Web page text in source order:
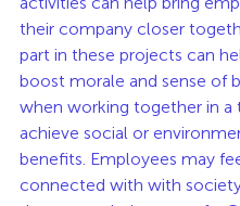
their company closer
part in these projects can
boost morale and sense of
when working together in a
achieve social or
benefits. Employees may
connected with with